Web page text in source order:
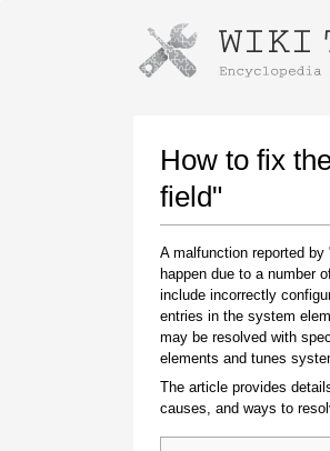
How to fix
field"
A malfunction reported
happen due to a number
include incorrectly
entries in the system
may be resolved with
elements and tunes
The article provides
causes, and ways to
Instructions for
Once the download is
downloaded